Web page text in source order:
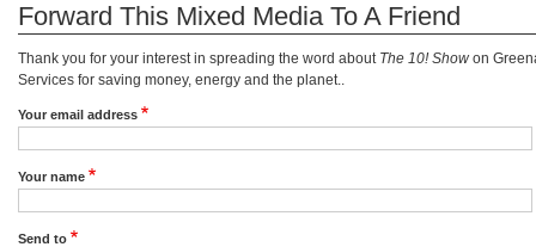
Forward This Mixed Media To A Friend
Thank you for your interest in spreading the word about The 10! Show on
Services for saving money, energy and the planet..
Your email address
Your name
Send to